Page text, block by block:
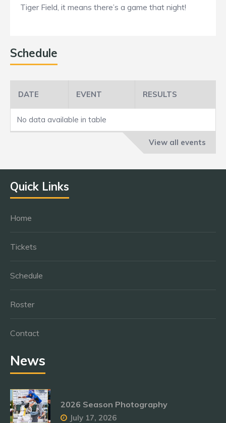
Tiger Field, it means there’s a game that night!
Schedule
DATE EVENT RESULTS
No data available in table
View all events
Quick Links
Home
Tickets
Schedule
Roster
Contact
News
2026 Season Photography
July 17, 2026